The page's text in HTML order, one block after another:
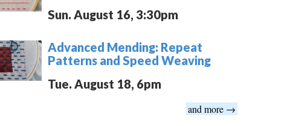
Sun. August 16, 3:30pm
Advanced Mending: Repeat
Patterns and Speed Weaving
Tue. August 18, 6pm
and more →